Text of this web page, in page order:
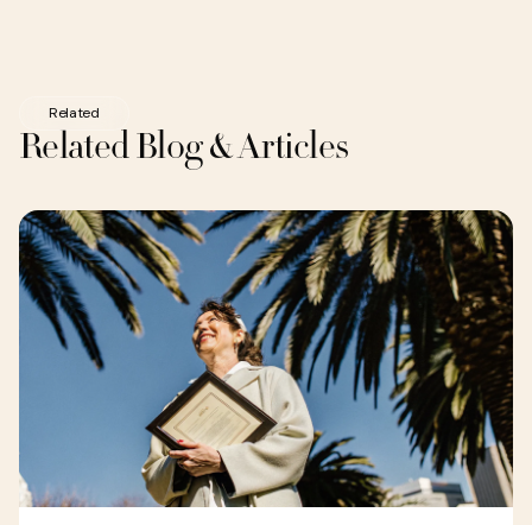
Related
Related Blog & Articles